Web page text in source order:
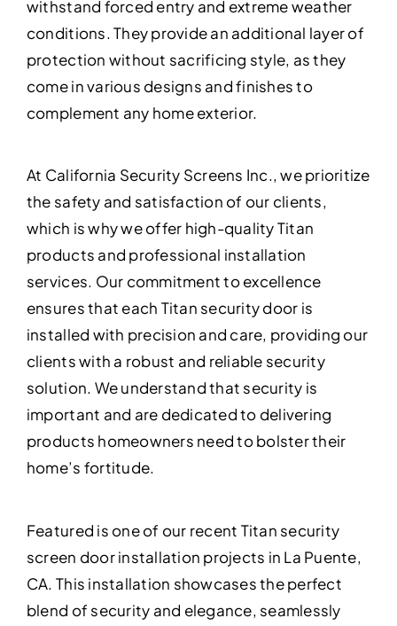
withstand forced entry and extreme weather
conditions. They provide an additional layer of
protection without sacrificing style, as they
come in various designs and finishes to
complement any home exterior.
At California Security Screens Inc., we prioritize
the safety and satisfaction of our clients,
which is why we offer high-quality Titan
products and professional installation
services. Our commitment to excellence
ensures that each Titan security door is
installed with precision and care, providing our
clients with a robust and reliable security
solution. We understand that security is
important and are dedicated to delivering
products homeowners need to bolster their
home’s fortitude.
Featured is one of our recent Titan security
screen door installation projects in La Puente,
CA. This installation showcases the perfect
blend of security and elegance, seamlessly